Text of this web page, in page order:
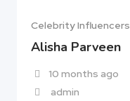
Celebrity Influencers
Alisha Parveen
10 months ago
admin